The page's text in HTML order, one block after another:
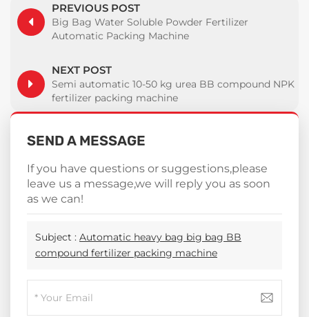
PREVIOUS POST
Big Bag Water Soluble Powder Fertilizer
Automatic Packing Machine
NEXT POST
Semi automatic 10-50 kg urea BB compound NPK
fertilizer packing machine
SEND A MESSAGE
If you have questions or suggestions,please
leave us a message,we will reply you as soon
as we can!
Subject : Automatic heavy bag big bag BB
compound fertilizer packing machine